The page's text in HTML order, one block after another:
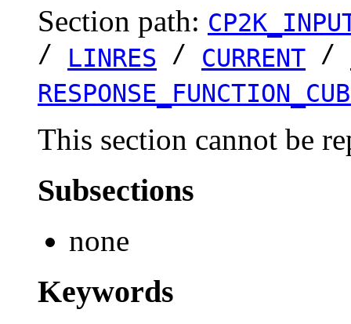
Section path:
/ LINRES / CURRENT /
This section cannot be
Subsections
none
Keywords